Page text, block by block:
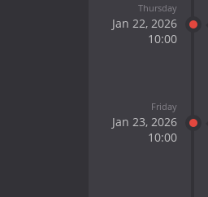
Thursday
Jan 22, 2026
10:00
Friday
Jan 23, 2026
10:00